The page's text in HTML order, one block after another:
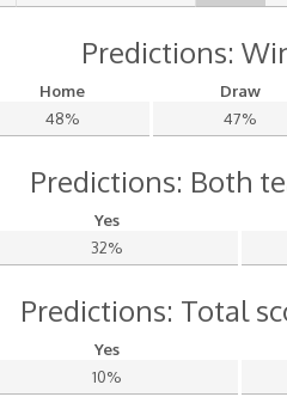
Predictions:
Home Draw
48%
47%
Predictions: Both
Yes
32%
Predictions: Total
Yes
10%